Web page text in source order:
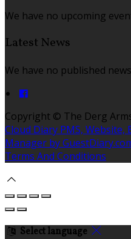
We have no upcoming
Latest News
We have no published
Copyright © The Derg
Cloud Diary PMS,
Manager by
Terms And Conditions
Select language